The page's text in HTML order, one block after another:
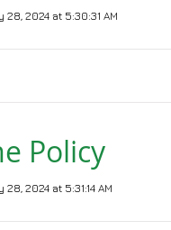
28, 2024 at 5:30:31 AM
Policy
2024 at 5:31:14 AM